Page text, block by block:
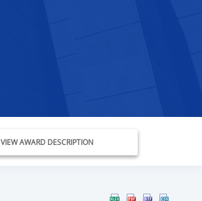
VIEW AWARD DESCRIPTION